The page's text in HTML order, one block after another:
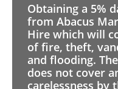
Obtaining a 5%
from Abacus
Hire which will
of fire, theft,
and flooding.
does not cover
carelessness by